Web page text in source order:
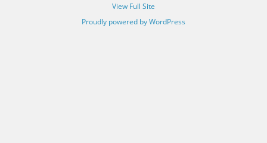
View Full Site
Proudly powered by WordPress